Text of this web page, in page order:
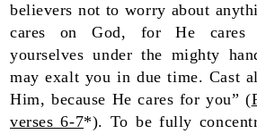
believers not to worry about
cares on God, for He cares
yourselves under the mighty
may exalt you in due time. Cast
Him, because He cares for you” (
verses 6-7*). To be fully